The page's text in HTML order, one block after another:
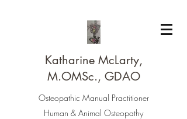
Katharine McLarty,
M.OMSc., GDAO
Osteopathic Manual Practitioner
Human & Animal Osteopathy